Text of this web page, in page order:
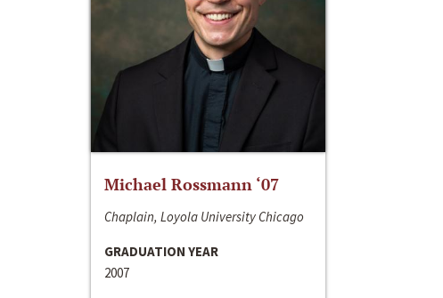
Michael Rossmann ‘07
Chaplain, Loyola University Chicago
GRADUATION YEAR
2007